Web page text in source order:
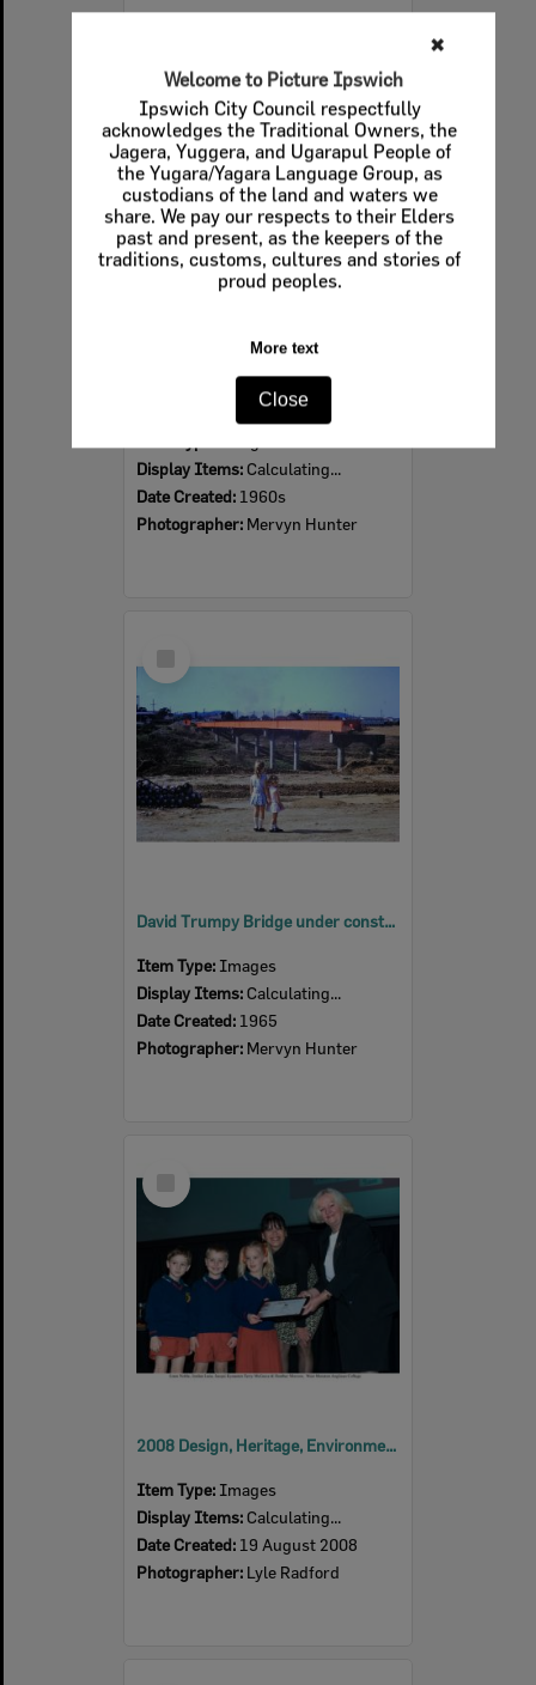
✖
Welcome to Picture Ipswich
Ipswich City Council respectfully
acknowledges the Traditional Owners, the
Jagera, Yuggera, and Ugarapul People of
the Yugara/Yagara Language Group, as
custodians of the land and waters we
share. We pay our respects to their Elders
past and present, as the keepers of the
traditions, customs, cultures and stories of
proud peoples.
More text
Close
Select
Item
Display Items: Calculating...
Date Created: 1960s
Photographer: Mervyn Hunter
Item
David Trumpy Bridge under construction, early 1960s
Item Type: Images
Display Items: Calculating...
Date Created: 1965
Photographer: Mervyn Hunter
Item
2008 Design, Heritage, Environment and Student Awards
Item Type: Images
Display Items: Calculating...
Date Created: 19 August 2008
Photographer: Lyle Radford